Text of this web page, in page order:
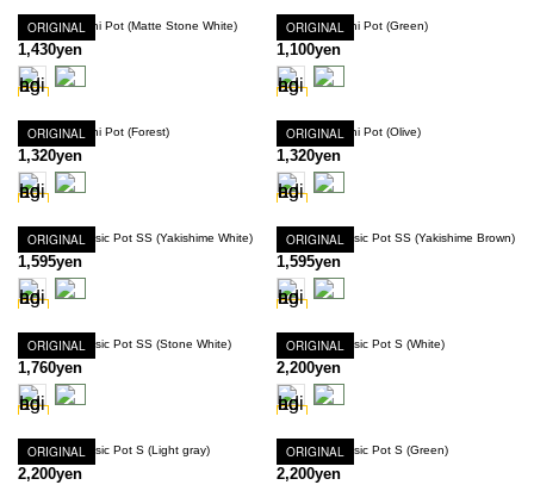
ORIGINAL
Innocence Mini Pot (Matte Stone White)
1,430yen
ORIGINAL
Innocence Mini Pot (Green)
1,100yen
ORIGINAL
Innocence Mini Pot (Forest)
1,320yen
ORIGINAL
Innocence Mini Pot (Olive)
1,320yen
ORIGINAL
Innocence Basic Pot SS (Yakishime White)
1,595yen
ORIGINAL
Innocence Basic Pot SS (Yakishime Brown)
1,595yen
ORIGINAL
Innocence Basic Pot SS (Stone White)
1,760yen
ORIGINAL
Innocence Basic Pot S (White)
2,200yen
ORIGINAL
Innocence Basic Pot S (Light gray)
2,200yen
ORIGINAL
Innocence Basic Pot S (Green)
2,200yen